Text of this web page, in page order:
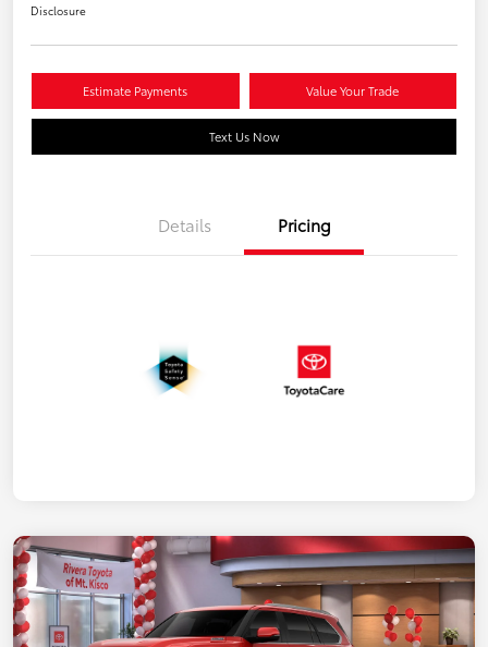
Disclosure
Estimate Payments Value Your Trade
Text Us Now
Details Pricing